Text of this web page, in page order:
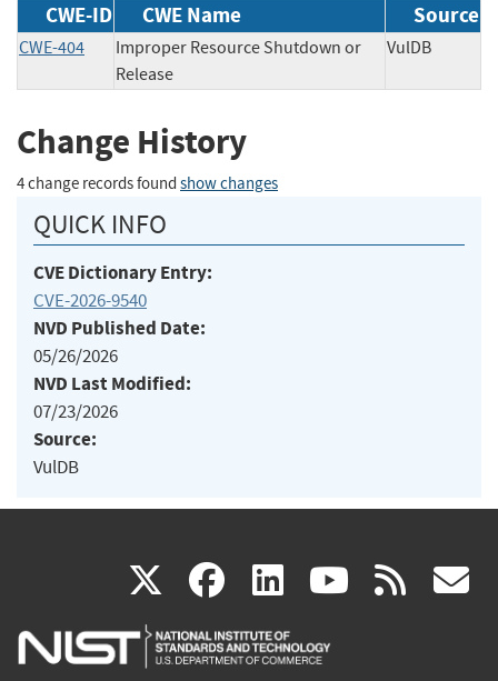
CWE-ID CWE Name Source
CWE-404
Improper Resource Shutdown or
Release
VulDB
Change History
4 change records found show changes
QUICK INFO
CVE Dictionary Entry:
CVE-2026-9540
NVD Published Date:
05/26/2026
NVD Last Modified:
07/23/2026
Source:
VulDB
X(link
is
facebook
(link
is
linkedin
(link
is
(link rss